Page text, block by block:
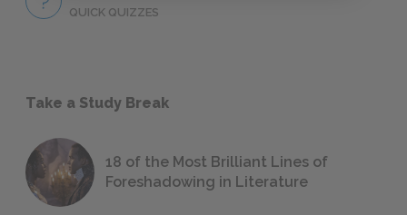
QUICK QUIZZES
Take a Study Break
18 of the Most Brilliant Lines of
Foreshadowing in Literature